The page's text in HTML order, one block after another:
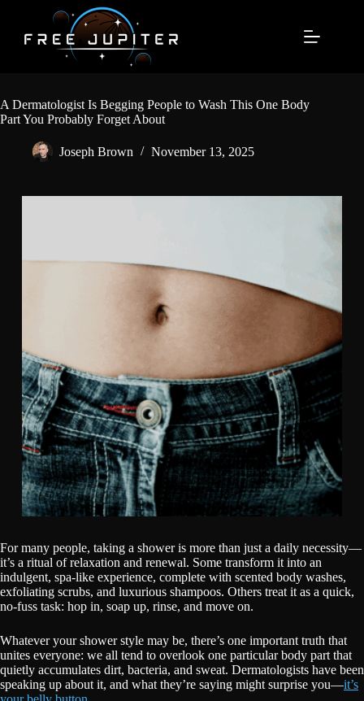
content
A Dermatologist Is Begging People to Wash This One Body
Part You Probably Forget About
Joseph Brown November 13, 2025
For many people, taking a shower is more than just a daily necessity—
it’s a ritual of relaxation and renewal. Some transform it into an
indulgent, spa-like experience, complete with scented body washes,
exfoliating scrubs, and luxurious shampoos. Others treat it as a quick,
no-fuss task: hop in, soap up, rinse, and move on.
Whatever your shower style may be, there’s one important truth that
unites everyone: we all tend to overlook one particular body part that
quietly accumulates dirt, bacteria, and sweat. Dermatologists have been
speaking up about it, and what they’re saying might surprise you—it’s